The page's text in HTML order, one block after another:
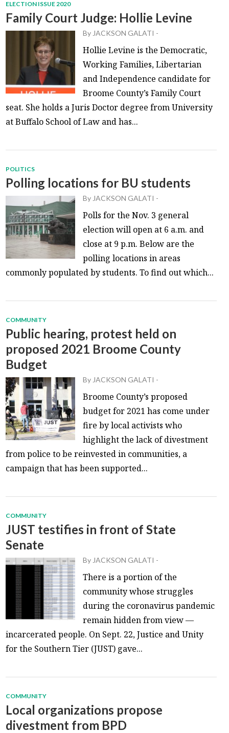
ELECTION ISSUE 2020
Family Court Judge: Hollie Levine
By JACKSON GALATI -
Hollie Levine is the Democratic,
Working Families, Libertarian
and Independence candidate for
Broome County’s Family Court
seat. She holds a Juris Doctor degree from University
at Buffalo School of Law and has...
POLITICS
Polling locations for BU students
By JACKSON GALATI -
Polls for the Nov. 3 general
election will open at 6 a.m. and
close at 9 p.m. Below are the
polling locations in areas
commonly populated by students. To find out which...
COMMUNITY
Public hearing, protest held on
proposed 2021 Broome County
Budget
By JACKSON GALATI -
Broome County’s proposed
budget for 2021 has come under
fire by local activists who
highlight the lack of divestment
from police to be reinvested in communities, a
campaign that has been supported...
COMMUNITY
JUST testifies in front of State
Senate
By JACKSON GALATI -
There is a portion of the
community whose struggles
during the coronavirus pandemic
remain hidden from view —
incarcerated people. On Sept. 22, Justice and Unity
for the Southern Tier (JUST) gave...
COMMUNITY
Local organizations propose
divestment from BPD